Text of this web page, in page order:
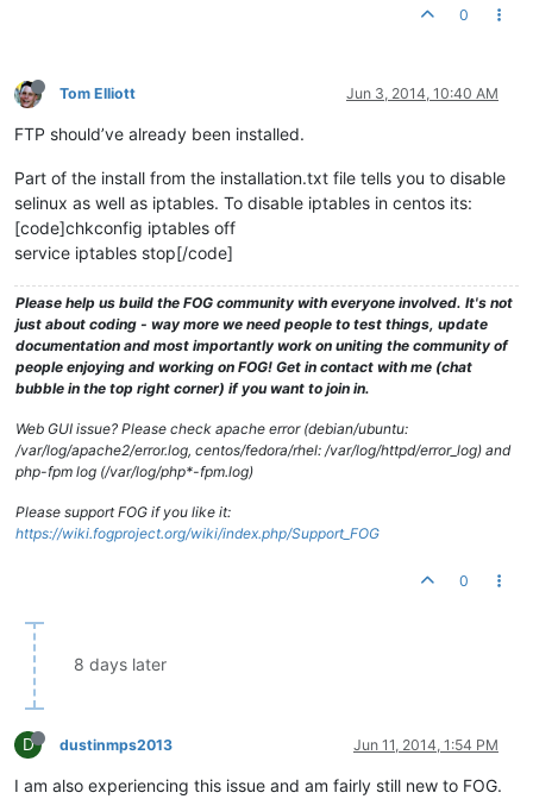
0
Tom Elliott Jun 3, 2014, 10:40 AM
FTP should’ve already been installed.
Part of the install from the installation.txt file tells you to disable
selinux as well as iptables. To disable iptables in centos its:
[code]chkconfig iptables off
service iptables stop[/code]
Please help us build the FOG community with everyone involved. It's not
just about coding - way more we need people to test things, update
documentation and most importantly work on uniting the community of
people enjoying and working on FOG! Get in contact with me (chat
bubble in the top right corner) if you want to join in.
Web GUI issue? Please check apache error (debian/ubuntu:
/var/log/apache2/error.log, centos/fedora/rhel: /var/log/httpd/error_log) and
php-fpm log (/var/log/php*-fpm.log)
Please support FOG if you like it:
https://wiki.fogproject.org/wiki/index.php/Support_FOG
0
8 days later
D dustinmps2013 Jun 11, 2014, 1:54 PM
I am also experiencing this issue and am fairly still new to FOG.